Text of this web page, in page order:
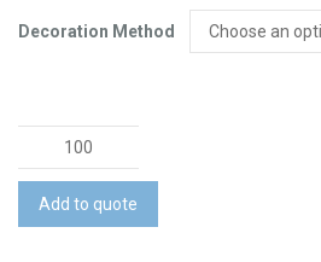
Decoration Method
Cotton
Tote
Bag
Add to quote